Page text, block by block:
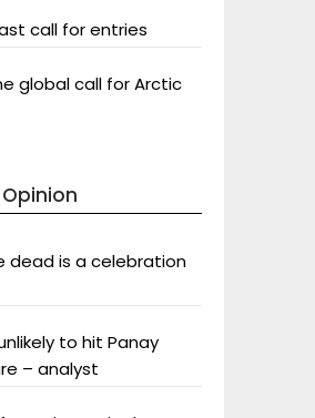
call for entries
global call for Arctic
dead is a celebration
to hit Panay
– analyst